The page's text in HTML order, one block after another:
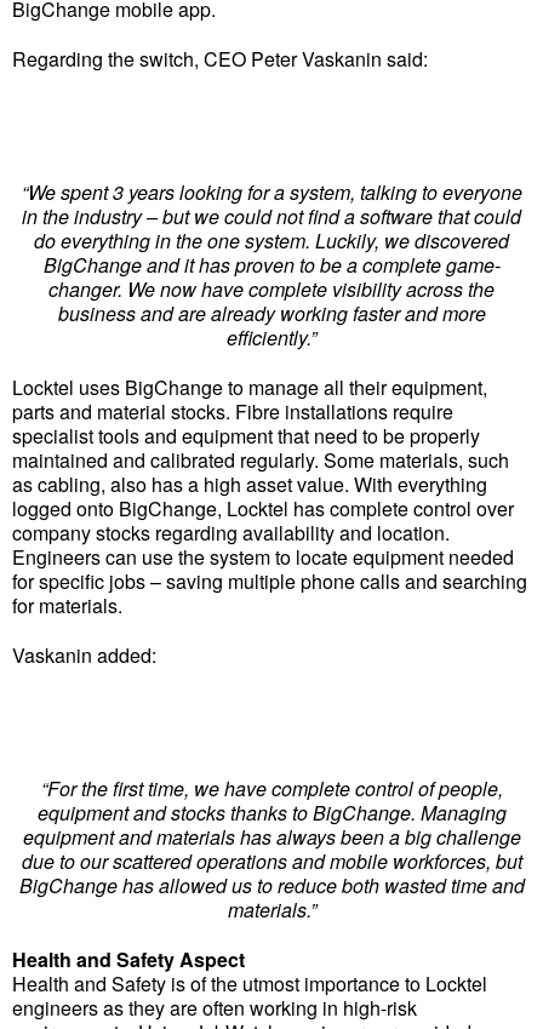
BigChange mobile app.
Regarding the switch, CEO Peter Vaskanin said:
“We spent 3 years looking for a system, talking to everyone
in the industry – but we could not find a software that could
do everything in the one system. Luckily, we discovered
BigChange and it has proven to be a complete game-
changer. We now have complete visibility across the
business and are already working faster and more
efficiently.”
Locktel uses BigChange to manage all their equipment,
parts and material stocks. Fibre installations require
specialist tools and equipment that need to be properly
maintained and calibrated regularly. Some materials, such
as cabling, also has a high asset value. With everything
logged onto BigChange, Locktel has complete control over
company stocks regarding availability and location.
Engineers can use the system to locate equipment needed
for specific jobs – saving multiple phone calls and searching
for materials.
Vaskanin added:
“For the first time, we have complete control of people,
equipment and stocks thanks to BigChange. Managing
equipment and materials has always been a big challenge
due to our scattered operations and mobile workforces, but
BigChange has allowed us to reduce both wasted time and
materials.”
Health and Safety Aspect
Health and Safety is of the utmost importance to Locktel
engineers as they are often working in high-risk